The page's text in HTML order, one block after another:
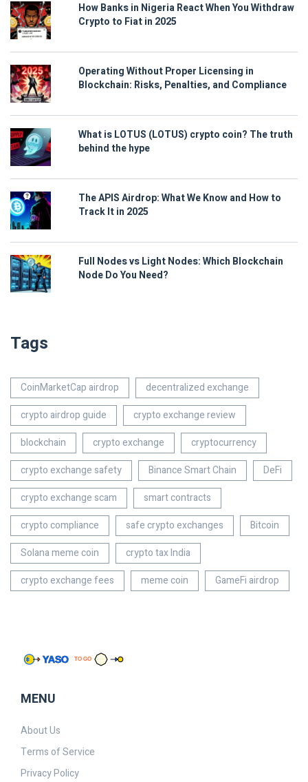
How Banks in Nigeria React When You Withdraw
Crypto to Fiat in 2025
Operating Without Proper Licensing in
Blockchain: Risks, Penalties, and Compliance
What is LOTUS (LOTUS) crypto coin? The truth
behind the hype
The APIS Airdrop: What We Know and How to
Track It in 2025
Full Nodes vs Light Nodes: Which Blockchain
Node Do You Need?
Tags
CoinMarketCap airdrop
decentralized exchange
crypto airdrop guide
crypto exchange review
blockchain
crypto exchange
cryptocurrency
crypto exchange safety
Binance Smart Chain
DeFi
crypto exchange scam
smart contracts
crypto compliance
safe crypto exchanges
Bitcoin
Solana meme coin
crypto tax India
crypto exchange fees
meme coin GameFi airdrop
MENU
About Us
Terms of Service
Privacy Policy